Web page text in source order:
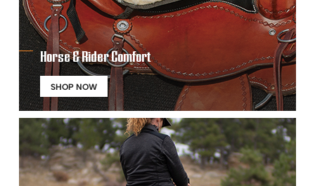
Horse & Rider Comfort
SHOP NOW